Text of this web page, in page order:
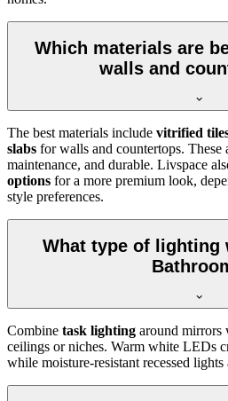
Which materials are
walls and
The best materials include vitrified
slabs for walls and countertops. These
maintenance, and durable. Livspace
options for a more premium look,
style preferences.
What type of lighting
Combine task lighting around mirrors
ceilings or niches. Warm white LEDs
while moisture-resistant recessed